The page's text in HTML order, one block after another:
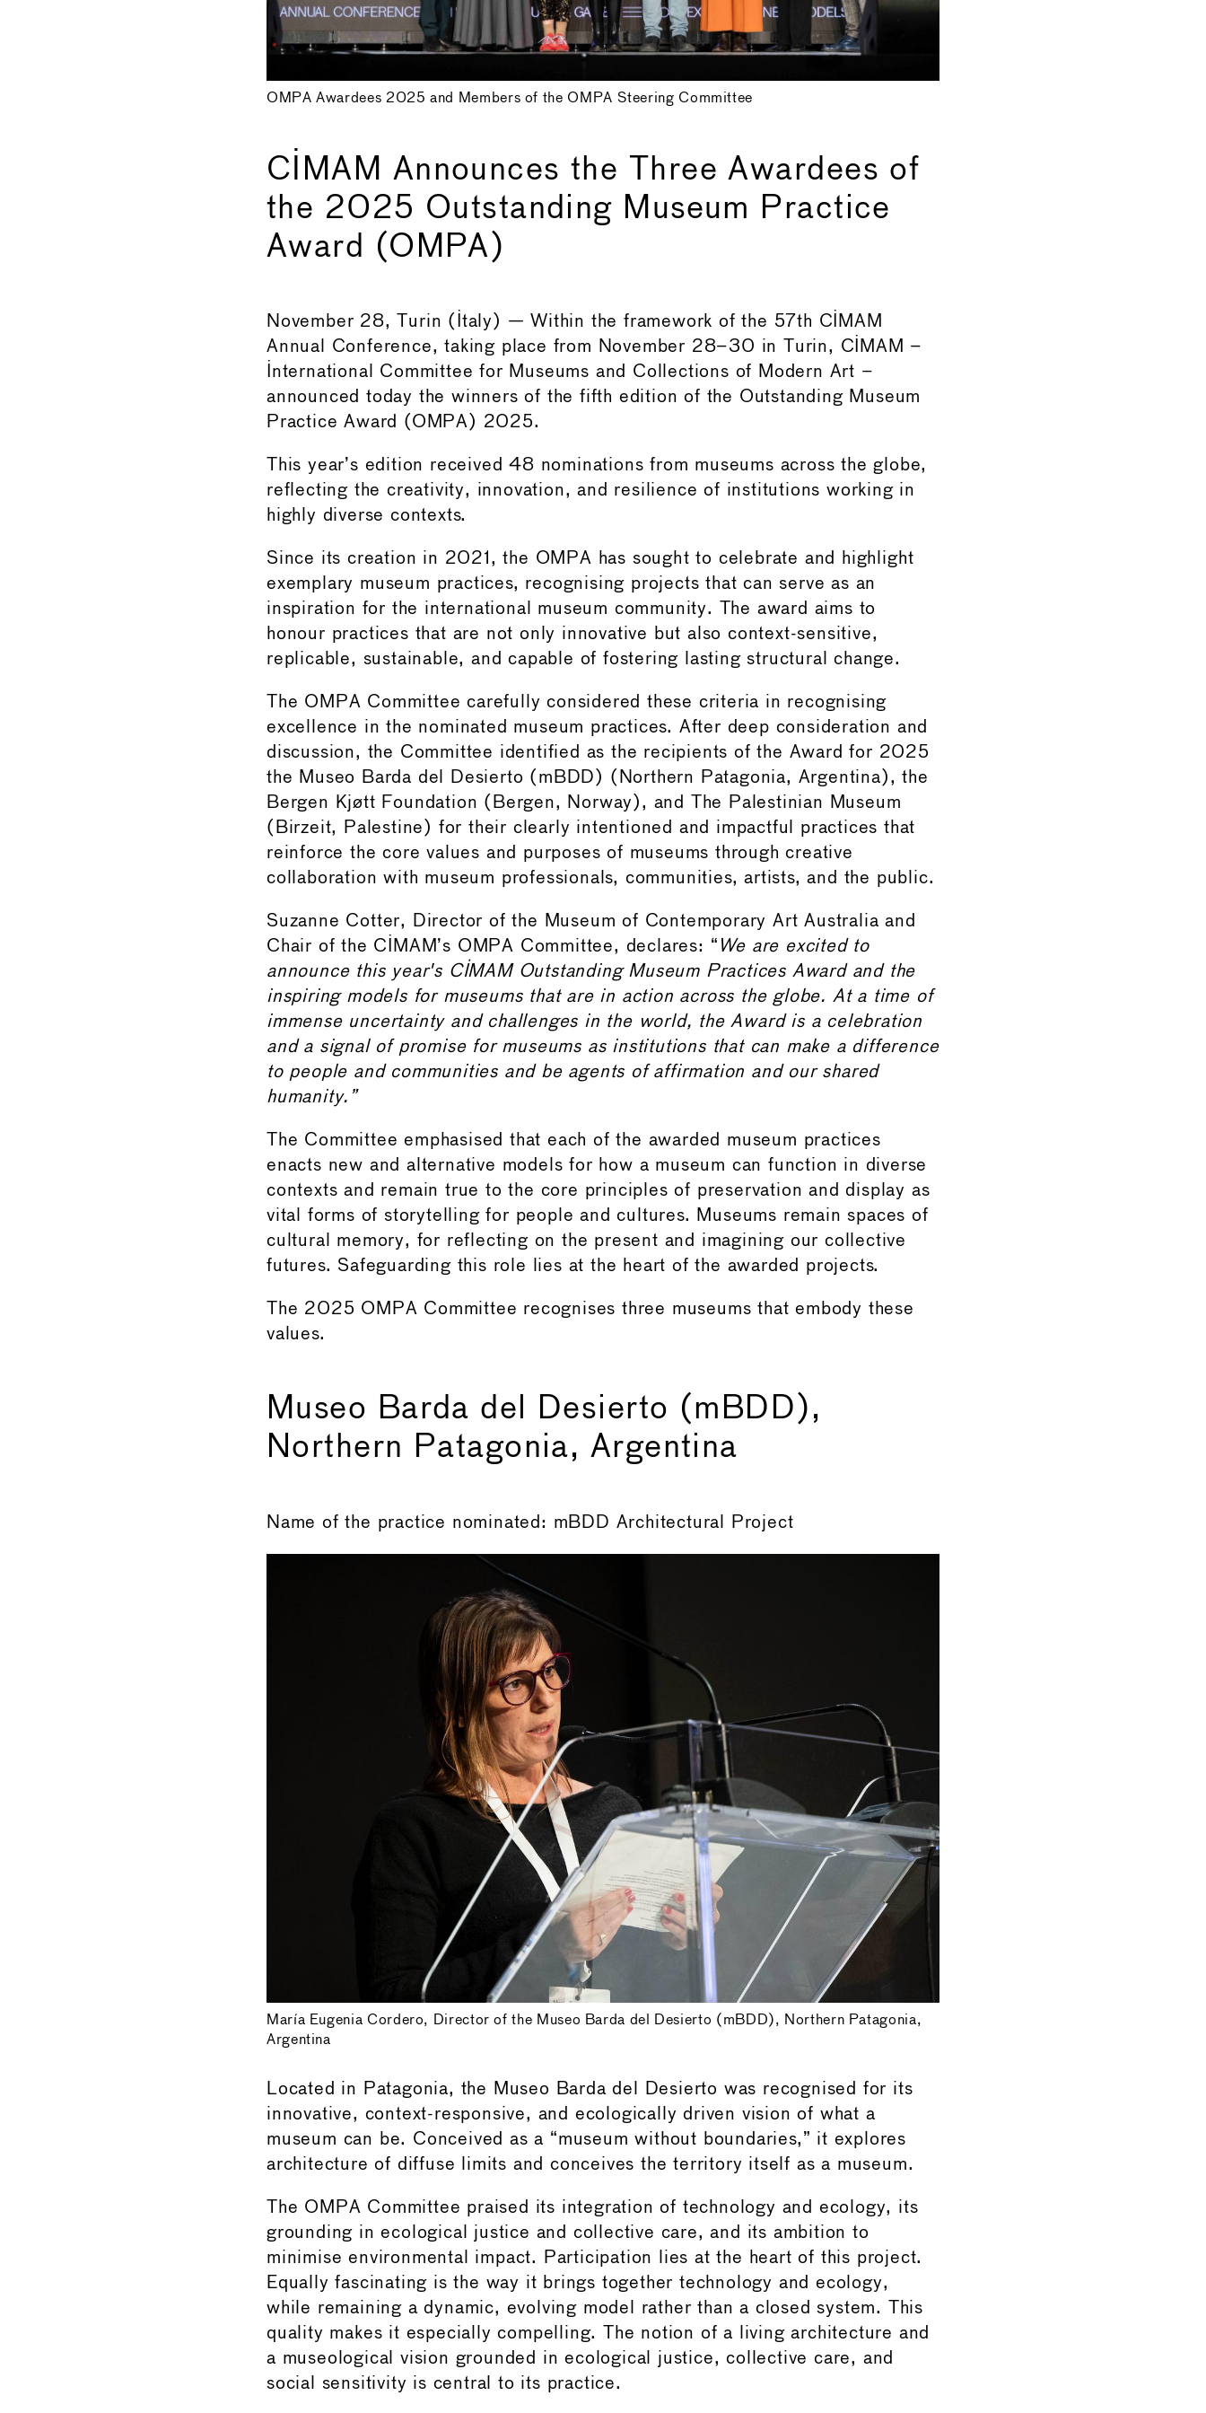
OMPA Awardees 2025 and Members of the OMPA Steering Committee
CIMAM Announces the Three Awardees of
the 2025 Outstanding Museum Practice
Award (OMPA)
November 28, Turin (Italy) — Within the framework of the 57th CIMAM
Annual Conference, taking place from November 28–30 in Turin, CIMAM –
International Committee for Museums and Collections of Modern Art –
announced today the winners of the fifth edition of the Outstanding Museum
Practice Award (OMPA) 2025.
This year’s edition received 48 nominations from museums across the globe,
reflecting the creativity, innovation, and resilience of institutions working in
highly diverse contexts.
Since its creation in 2021, the OMPA has sought to celebrate and highlight
exemplary museum practices, recognising projects that can serve as an
inspiration for the international museum community. The award aims to
honour practices that are not only innovative but also context-sensitive,
replicable, sustainable, and capable of fostering lasting structural change.
The OMPA Committee carefully considered these criteria in recognising
excellence in the nominated museum practices. After deep consideration and
discussion, the Committee identified as the recipients of the Award for 2025
the Museo Barda del Desierto (mBDD) (Northern Patagonia, Argentina), the
Bergen Kjøtt Foundation (Bergen, Norway), and The Palestinian Museum
(Birzeit, Palestine) for their clearly intentioned and impactful practices that
reinforce the core values and purposes of museums through creative
collaboration with museum professionals, communities, artists, and the public.
Suzanne Cotter, Director of the Museum of Contemporary Art Australia and
Chair of the CIMAM’s OMPA Committee, declares: “ We are excited to
announce this year's CIMAM Outstanding Museum Practices Award and the
inspiring models for museums that are in action across the globe. At a time of
immense uncertainty and challenges in the world, the Award is a celebration
and a signal of promise for museums as institutions that can make a difference
to people and communities and be agents of affirmation and our shared
humanity.”
The Committee emphasised that each of the awarded museum practices
enacts new and alternative models for how a museum can function in diverse
contexts and remain true to the core principles of preservation and display as
vital forms of storytelling for people and cultures. Museums remain spaces of
cultural memory, for reflecting on the present and imagining our collective
futures. Safeguarding this role lies at the heart of the awarded projects.
The 2025 OMPA Committee recognises three museums that embody these
values.
Museo Barda del Desierto (mBDD),
Northern Patagonia, Argentina
Name of the practice nominated: mBDD Architectural Project
María Eugenia Cordero, Director of the Museo Barda del Desierto (mBDD), Northern Patagonia,
Argentina
Located in Patagonia, the Museo Barda del Desierto was recognised for its
innovative, context-responsive, and ecologically driven vision of what a
museum can be. Conceived as a “museum without boundaries,” it explores
architecture of diffuse limits and conceives the territory itself as a museum.
The OMPA Committee praised its integration of technology and ecology, its
grounding in ecological justice and collective care, and its ambition to
minimise environmental impact. Participation lies at the heart of this project.
Equally fascinating is the way it brings together technology and ecology,
while remaining a dynamic, evolving model rather than a closed system. This
quality makes it especially compelling. The notion of a living architecture and
a museological vision grounded in ecological justice, collective care, and
social sensitivity is central to its practice.